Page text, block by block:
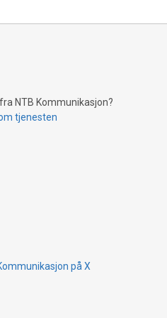
Explore how Bitcoin mining
how tamper-proof currency
humanitarian
Bitcoin's environmental
topics of Bitcoin
NTB Kommunikasjon?
tjenesten
på X